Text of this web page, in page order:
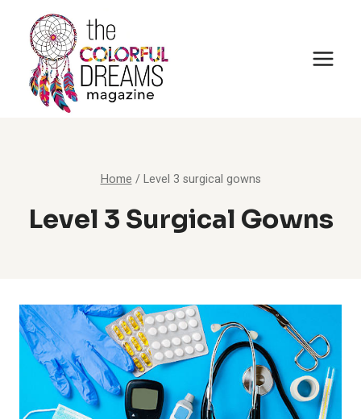
content
Home / Level 3 surgical gowns
Level 3 Surgical Gowns